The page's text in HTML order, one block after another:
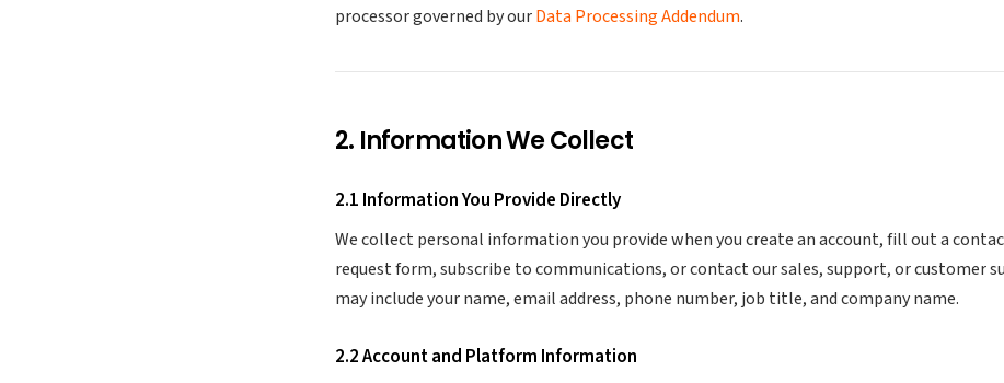
processor governed by ourData Processing Addendum.
2. Information We Collect
2.1 Information You Provide Directly
We collect personal information you provide when you create an account, fill out a
request form, subscribe to communications, or contact our sales, support, or customer
may include your name, email address, phone number, job title, and company name.
2.2 Account and Platform Information